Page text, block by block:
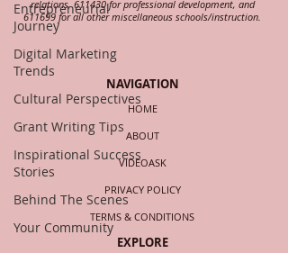
Entrepreneurial
Journey
Digital Marketing
Trends
Cultural Perspectives
Grant Writing Tips
Inspirational Success
Stories
Behind The Scenes
Your Community
relations, 611430 for professional development, and
611699 for all other miscellaneous schools/instruction.
NAVIGATION
HOME
ABOUT
VIDEOASK
PRIVACY POLICY
TERMS & CONDITIONS
EXPLORE